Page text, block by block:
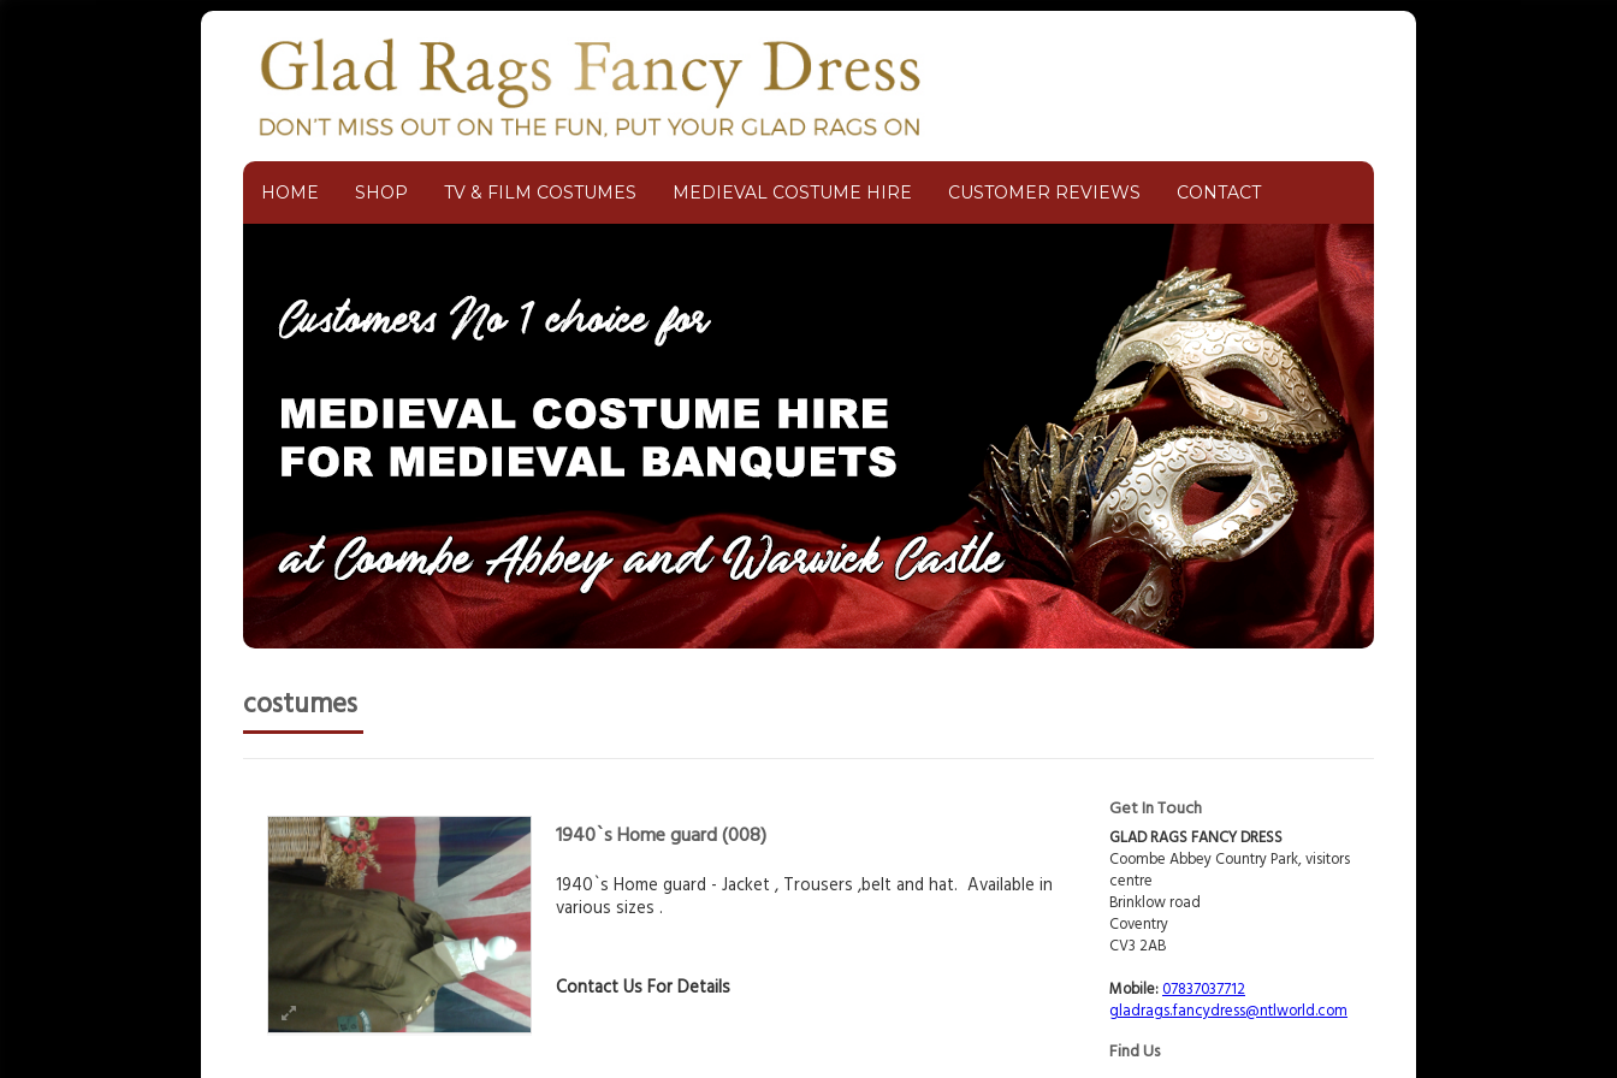
HOME SHOP TV & FILM COSTUMES MEDIEVAL COSTUME HIRE CUSTOMER REVIEWS CONTACT
costumes
1940`s Home guard(008)
1940`s Home guard - Jacket , Trousers ,belt and hat. Available in
various sizes .
Contact Us For Details
Get In Touch
GLAD RAGS FANCY DRESS
Coombe Abbey Country Park, visitors
centre
Brinklow road
Coventry
CV3 2AB
Mobile:07837037712
gladrags.fancydress@ntlworld.com
Find Us